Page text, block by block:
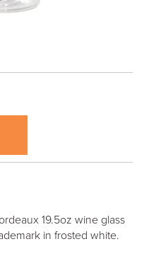
19.5oz wine glass
in frosted white.